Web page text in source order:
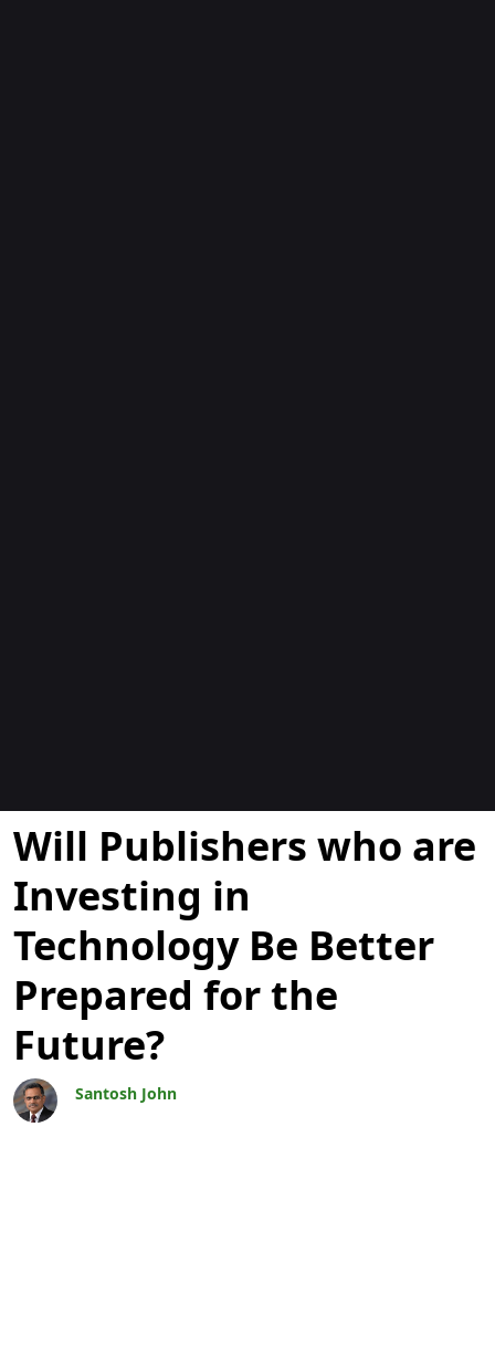
Blogs
Will Publishers who are
Investing in
Technology Be Better
Prepared for the
Future?
Santosh John